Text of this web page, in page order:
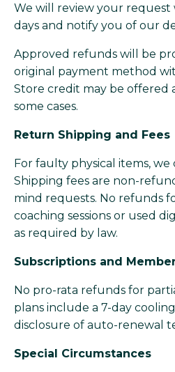
We will review your request
days and notify you of our
Approved refunds will be
original payment method
Store credit may be offered
some cases.
Return Shipping and Fees
For faulty physical items,
Shipping fees are non-
mind requests. No refunds
coaching sessions or used
as required by law.
Subscriptions and
No pro-rata refunds for
plans include a 7-day
disclosure of auto-renewal
Special Circumstances